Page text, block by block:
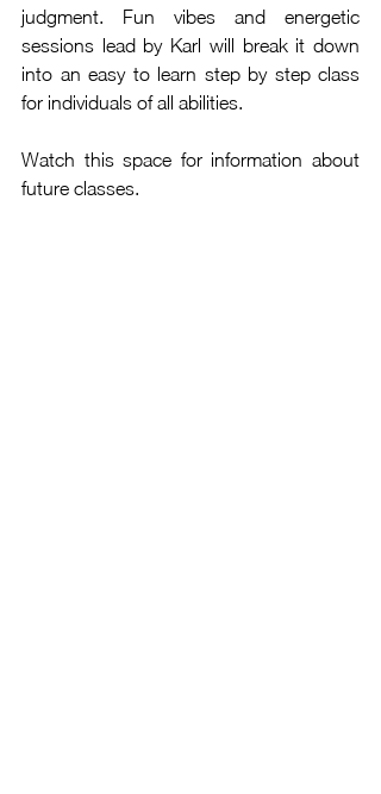
judgment. Fun vibes and energetic
sessions lead by Karl will break it down
into an easy to learn step by step class
for individuals of all abilities.
Watch this space for information about
future classes.